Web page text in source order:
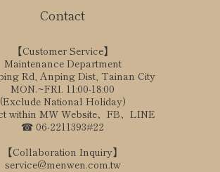
Contact
【Customer Service】
Maintenance Department
Rd, Anping Dist, Tainan City
MON.~FRI. 11:00-18:00
(Exclude National Holiday)
within MW Website、FB、LINE
☎ 06-2211393#22
【Collaboration Inquiry】
service@menwen.com.tw